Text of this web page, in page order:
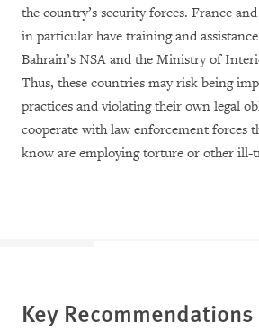
the country’s security forces. France
in particular have training and
Bahrain’s NSA and the Ministry of
Thus, these countries may risk being
practices and violating their own legal
cooperate with law enforcement forces
know are employing torture or other ill-
Key Recommendations